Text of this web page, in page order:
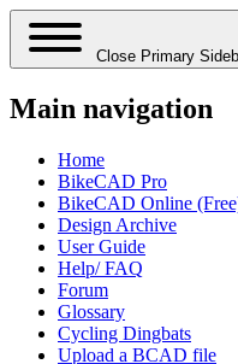
Close Primary
Main navigation
Home
BikeCAD Pro
BikeCAD Online
Design Archive
User Guide
Help/ FAQ
Forum
Glossary
Cycling Dingbats
Upload a BCAD file